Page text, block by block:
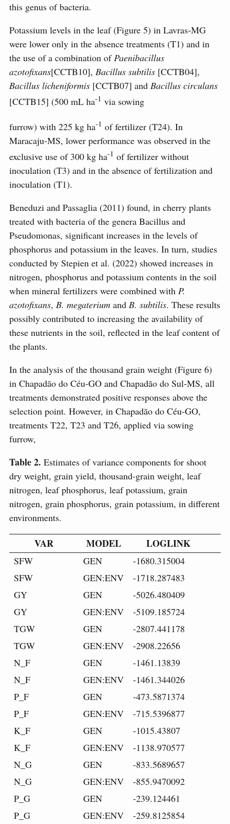
this genus of bacteria.
Potassium levels in the leaf (Figure 5) in Lavras-MG
were lower only in the absence treatments (T1) and in
the use of a combination ofPaenibacillus
azotofixans[CCTB10], Bacillus subtilis [CCTB04],
Bacillus licheniformis [CCTB07] and Bacillus circulans
[CCTB15] (500 mL ha-1 via sowing
furrow) with 225 kg ha-1 of fertilizer (T24). In
Maracaju-MS, lower performance was observed in the
exclusive use of 300 kg ha-1 of fertilizer without
inoculation (T3) and in the absence of fertilization and
inoculation (T1).
Beneduzi and Passaglia (2011) found, in cherry plants
treated with bacteria of the genera Bacillus and
Pseudomonas, significant increases in the levels of
phosphorus and potassium in the leaves. In turn, studies
conducted by Stepien et al. (2022) showed increases in
nitrogen, phosphorus and potassium contents in the soil
when mineral fertilizers were combined with P.
azotofixans, B. megaterium and B. subtilis. These results
possibly contributed to increasing the availability of
these nutrients in the soil, reflected in the leaf content of
the plants.
In the analysis of the thousand grain weight (Figure 6)
in Chapadão do Céu-GO and Chapadão do Sul-MS, all
treatments demonstrated positive responses above the
selection point. However, in Chapadão do Céu-GO,
treatments T22, T23 and T26, applied via sowing
furrow,
Table 2. Estimates of variance components for shoot
dry weight, grain yield, thousand-grain weight, leaf
nitrogen, leaf phosphorus, leaf potassium, grain
nitrogen, grain phosphorus, grain potassium, in different
environments.
VAR MODEL LOGLINK
SFW GEN
-1680.315004
SFW
GEN:ENV
-1718.287483
GY
GEN
-5026.480409
GY
GEN:ENV
-5109.185724
TGW
GEN
-2807.441178
TGW
GEN:ENV
-2908.22656
N_F
GEN
-1461.13839
N_F
GEN:ENV
-1461.344026
P_F
GEN
-473.5871374
P_F
GEN:ENV
-715.5396877
K_F
GEN
-1015.43807
K_F
GEN:ENV
-1138.970577
N_G
GEN
-833.5689657
N_G
GEN:ENV
-855.9470092
P_G
GEN
-239.124461
P_G
GEN:ENV -259.8125854